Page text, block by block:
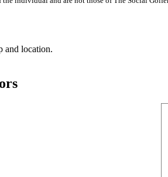
and location.